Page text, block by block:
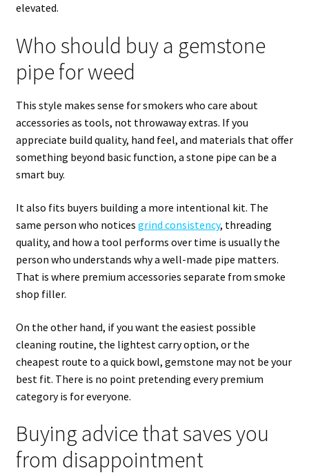
elevated.
Who should buy a gemstone
pipe for weed
This style makes sense for smokers who care about
accessories as tools, not throwaway extras. If you
appreciate build quality, hand feel, and materials that offer
something beyond basic function, a stone pipe can be a
smart buy.
It also fits buyers building a more intentional kit. The
same person who notices grind consistency, threading
quality, and how a tool performs over time is usually the
person who understands why a well-made pipe matters.
That is where premium accessories separate from smoke
shop filler.
On the other hand, if you want the easiest possible
cleaning routine, the lightest carry option, or the
cheapest route to a quick bowl, gemstone may not be your
best fit. There is no point pretending every premium
category is for everyone.
Buying advice that saves you
from disappointment